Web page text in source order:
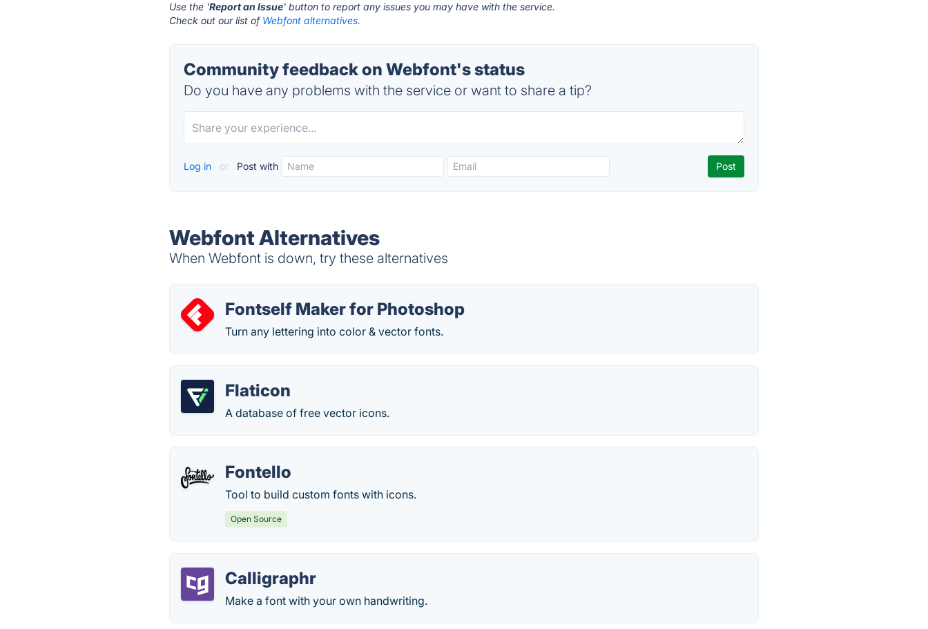
Use the 'Report an Issue' button to report any issues you may have with the service.
Check out our list of Webfont alternatives.
Community feedback on Webfont's status
Do you have any problems with the service or want to share a tip?
Log in or Post with
Webfont Alternatives
When Webfont is down, try these alternatives
Fontself Maker for Photoshop
Turn any lettering into color & vector fonts.
Flaticon
A database of free vector icons.
Fontello
Tool to build custom fonts with icons.
Open Source
Calligraphr
Make a font with your own handwriting.